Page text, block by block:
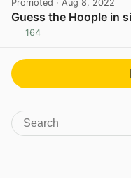
Promoted · Aug 8, 2022
Guess the Hoople in
164